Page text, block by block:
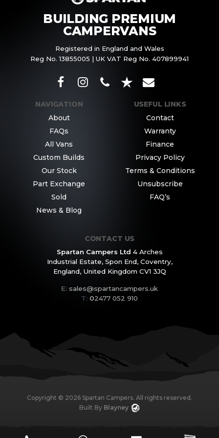
BUILDING PREMIUM
CAMPERVANS
Registered in England and Wales
Reg No. 13855005 | UK VAT Reg No. 407899941
NAVIGATION
About
FAQs
All Vans
Custom Builds
Our Stock
Part Exchange
Sold
News & Blog
USEFUL LINKS
Contact
Warranty
Finance
Privacy Policy
Terms & Conditions
Unsubscribe
FAQ’s
CONTACT US
Spartan Campers Ltd 4 Arches
Industrial Estate,Spon End, Coventry,
England,United Kingdom CV1 3JQ
E: sales@spartancampers.uk
T: 02477 052 910
Copyright © 2026 Spartan Campers. All rights reserved.
Built By Blayney